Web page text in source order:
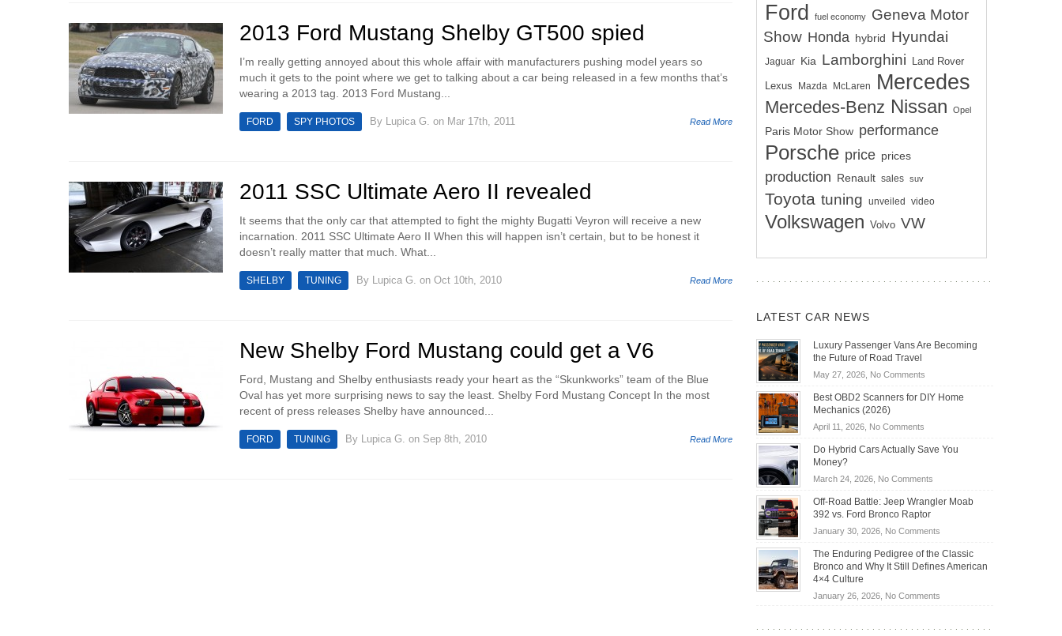
2013 Ford Mustang Shelby GT500 spied
I’m really getting annoyed about this whole affair with manufacturers pushing model years so
much it gets to the point where we get to talking about a car being released in a few months that’s
wearing a 2013 tag. 2013 Ford Mustang...
FORD SPY PHOTOS By Lupica G. on Mar 17th, 2011 Read More
2011 SSC Ultimate Aero II revealed
It seems that the only car that attempted to fight the mighty Bugatti Veyron will receive a new
incarnation. 2011 SSC Ultimate Aero II When this will happen isn’t certain, but to be honest it
doesn’t really matter that much. What...
SHELBY TUNING By Lupica G. on Oct 10th, 2010 Read More
New Shelby Ford Mustang could get a V6
Ford, Mustang and Shelby enthusiasts ready your heart as the “Skunkworks” team of the Blue
Oval has yet more surprising news to say the least. Shelby Ford Mustang Concept In the most
recent of press releases Shelby have announced...
FORD TUNING By Lupica G. on Sep 8th, 2010 Read More
Ford fuel economy
Geneva Motor
Show Honda hybrid Hyundai
Jaguar Kia Lamborghini Land Rover
Lexus Mazda McLaren Mercedes
Mercedes-Benz Nissan Opel
Paris Motor Show performance
Porsche price prices
production Renault sales suv
Toyota tuning unveiled video
Volkswagen Volvo VW
LATEST CAR NEWS
Luxury Passenger Vans Are Becoming
the Future of Road Travel
May 27, 2026, No Commentson
Passenger
Becoming
Road
Travel
Best OBD2 Scanners for DIY Home
Mechanics (2026)
April 11, 2026, No Commentson
OBD2
for
DIY
Home
Do Hybrid Cars Actually Save You
Money?
March 24, 2026, No Commentson
Hybrid
Actually
Save
You
Off-Road Battle: Jeep Wrangler Moab
392 vs. Ford Bronco Raptor
January 30, 2026, No Commentson
Road
Battle:
Wrangler
392
The Enduring Pedigree of the Classic
Bronco and Why It Still Defines American
4×4 Culture
January 26, 2026, No Commentson